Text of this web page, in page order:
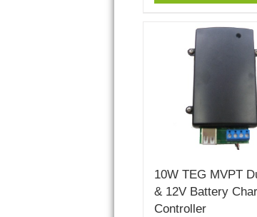
10W TEG MVPT
& 12V Battery
Controller